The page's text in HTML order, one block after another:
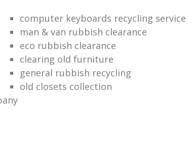
computer keyboards recycling service
man & van rubbish clearance
eco rubbish clearance
clearing old furniture
general rubbish recycling
old closets collection